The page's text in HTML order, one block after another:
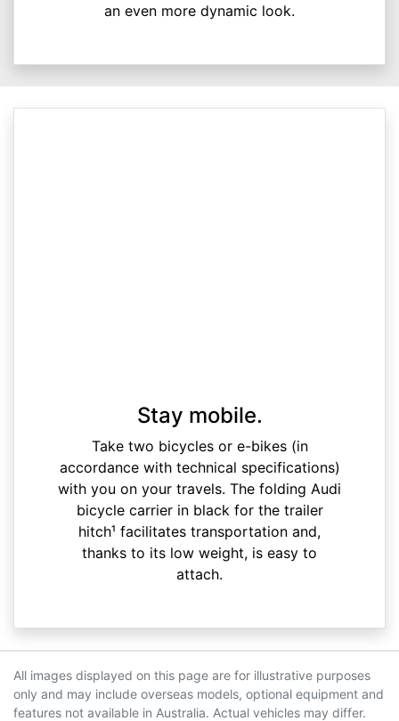
an even more dynamic look.
Stay mobile.
Take two bicycles or e-bikes (in
accordance with technical specifications)
with you on your travels. The folding Audi
bicycle carrier in black for the trailer
hitch¹ facilitates transportation and,
thanks to its low weight, is easy to
attach.
All images displayed on this page are for illustrative purposes
only and may include overseas models, optional equipment and
features not available in Australia. Actual vehicles may differ.